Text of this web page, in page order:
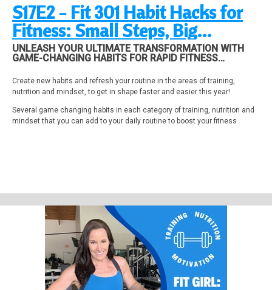
S17E2 - Fit 301 Habit Hacks for
Fitness: Small Steps, Big
Results!
UNLEASH YOUR ULTIMATE TRANSFORMATION WITH
GAME-CHANGING HABITS FOR RAPID FITNESS
Create new habits and refresh your routine in the areas of training,
nutrition and mindset, to get in shape faster and easier this year!
Several game changing habits in each category of training, nutrition and
mindset that you can add to your daily routine to boost your fitness
Find out more athttps://fit-girl-guide-podcast.pinecast.co
This podcast is powered byPinecast